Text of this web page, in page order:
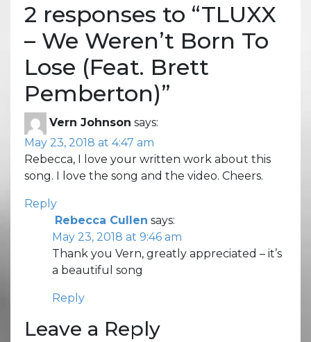
2 responses to “TLUXX
– We Weren’t Born To
Lose (Feat. Brett
Pemberton)”
Vern Johnson says:
May 23, 2018 at 4:47 am
Rebecca, I love your written work about this
song. I love the song and the video. Cheers.
Reply
Rebecca Cullen says:
May 23, 2018 at 9:46 am
Thank you Vern, greatly appreciated – it’s
a beautiful song
Reply
Leave a Reply